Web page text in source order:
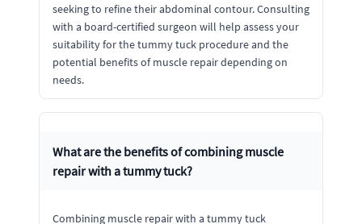
seeking to refine their abdominal contour. Consulting
with a board-certified surgeon will help assess your
suitability for the tummy tuck procedure and the
potential benefits of muscle repair depending on
needs.
What are the benefits of combining muscle
repair with a tummy tuck?
Combining muscle repair with a tummy tuck